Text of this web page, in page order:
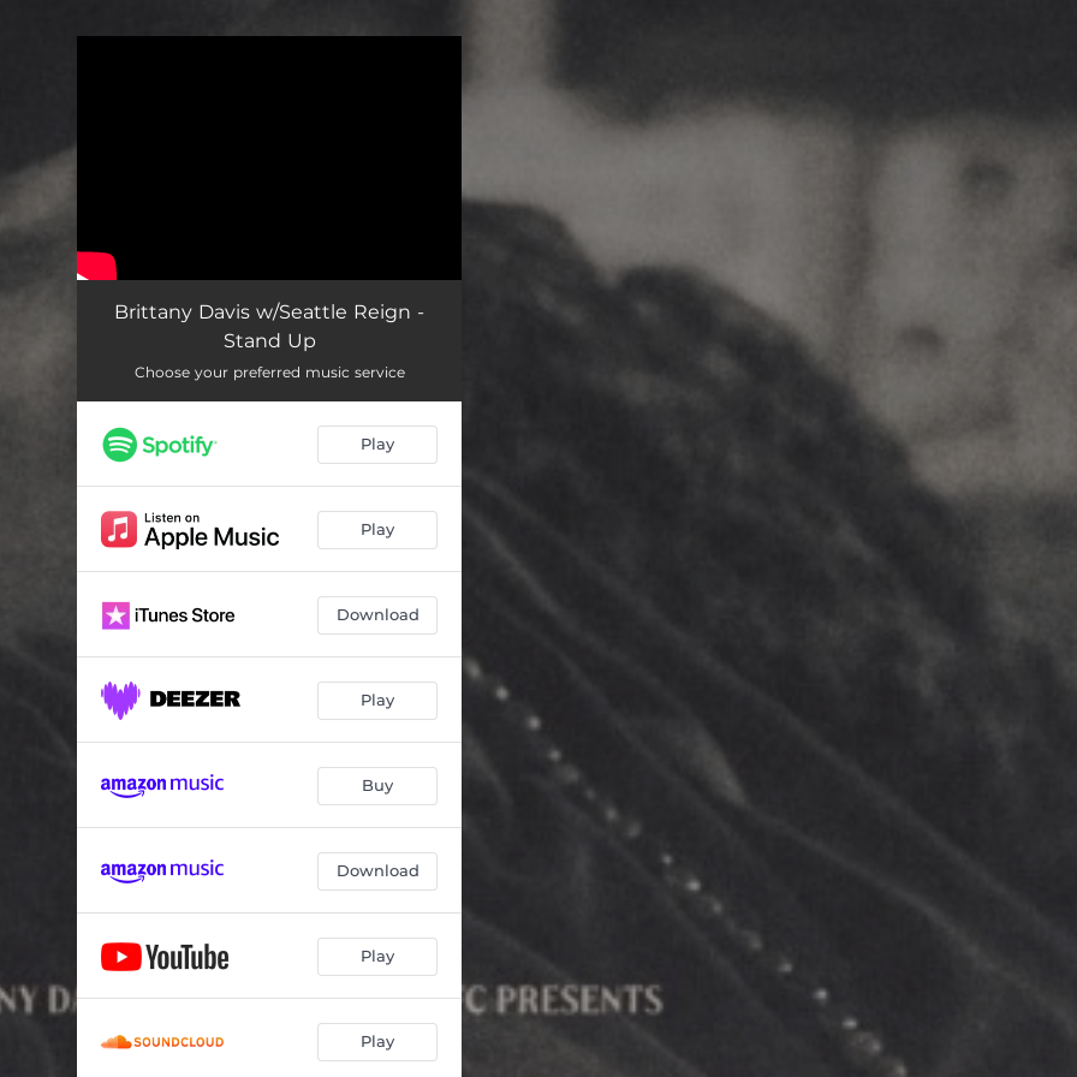
Brittany Davis w/Seattle Reign -
Stand Up
Choose your preferred music service
Play
Play
Download
Play
Buy
Download
Play
Play